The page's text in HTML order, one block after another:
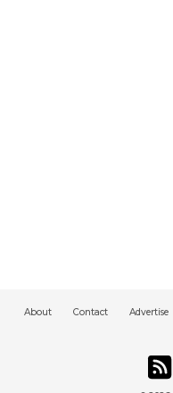
About Contact Advertise